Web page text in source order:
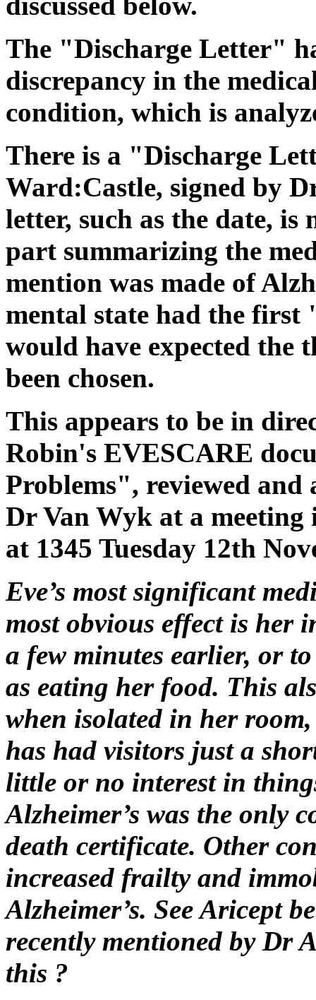
The "Discharge Letter"
discrepancy in the
condition, which is
There is a "Discharge
Ward:Castle, signed by
letter, such as the date,
part summarizing the
mention was made of
mental state had the
would have expected
been chosen.
This appears to be in
Robin's EVESCARE
Problems", reviewed
Dr Van Wyk at a meeting
at 1345 Tuesday 12th
Eve’s most significant
most obvious effect is her
a few minutes earlier, or
as eating her food. This
when isolated in her
has had visitors just a
little or no interest in
Alzheimer’s was the only
death certificate. Other
increased frailty and
Alzheimer’s. See Aricept
recently mentioned by Dr
this ?